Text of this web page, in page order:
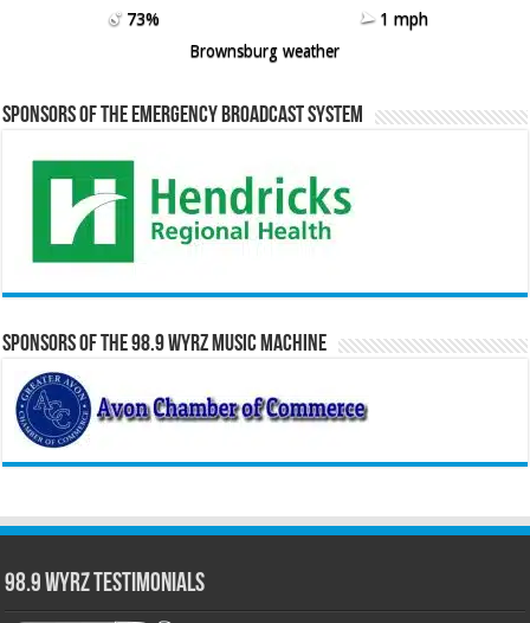
73%
1 mph
Brownsburg weather
Sponsors of the Emergency Broadcast System
Sponsors of the 98.9 WYRZ Music Machine
98.9 WYRZ Testimonials